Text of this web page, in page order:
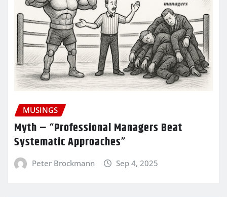
MUSINGS
Myth – “Professional Managers Beat
Systematic Approaches”
Peter Brockmann Sep 4, 2025